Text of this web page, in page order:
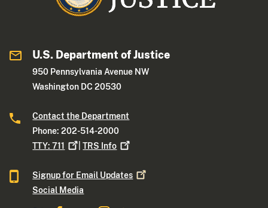
U.S. Department of Justice
950 Pennsylvania Avenue NW
Washington DC 20530
Contact the Department
Phone: 202-514-2000
TTY:711 |TRS Info
Signup for Email Updates
Social Media